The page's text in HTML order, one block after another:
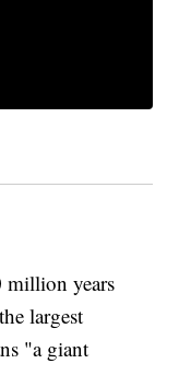
years
largest
"a giant